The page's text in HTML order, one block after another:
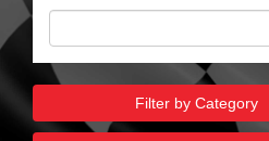
Filter by Category